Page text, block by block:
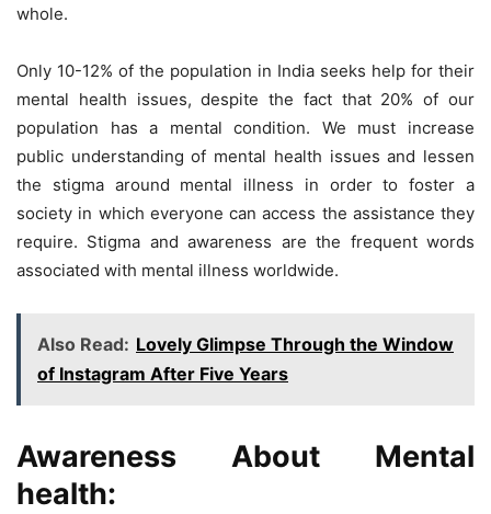
whole.
Only 10-12% of the population in India seeks help for their
mental health issues, despite the fact that 20% of our
population has a mental condition. We must increase
public understanding of mental health issues and lessen
the stigma around mental illness in order to foster a
society in which everyone can access the assistance they
require. Stigma and awareness are the frequent words
associated with mental illness worldwide.
Also Read: Lovely Glimpse Through the Window
of Instagram After Five Years
Awareness About Mental
health: